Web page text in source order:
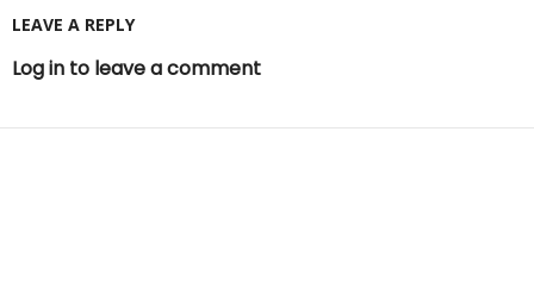
LEAVE A REPLY
Log in to leave a comment